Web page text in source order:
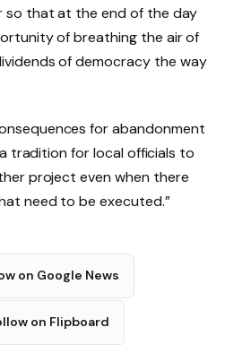
that at the end of the day
of breathing the air of
of democracy the way
for abandonment
tradition for local officials to
project even when there
need to be executed.”
on Google News
on Flipboard